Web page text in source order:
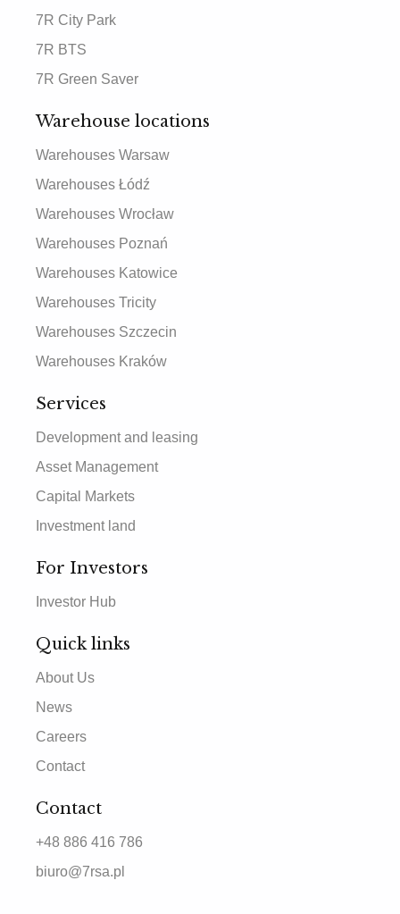
7R City Park
7R BTS
7R Green Saver
Warehouse locations
Warehouses Warsaw
Warehouses Łódź
Warehouses Wrocław
Warehouses Poznań
Warehouses Katowice
Warehouses Tricity
Warehouses Szczecin
Warehouses Kraków
Services
Development and leasing
Asset Management
Capital Markets
Investment land
For Investors
Investor Hub
Quick links
About Us
News
Careers
Contact
Contact
+48 886 416 786
biuro@7rsa.pl